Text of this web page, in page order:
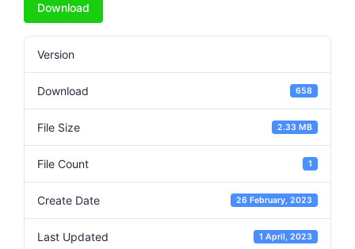
Download
Version
Download 658
File Size 2.33 MB
File Count 1
Create Date 26 February, 2023
Last Updated 1 April, 2023